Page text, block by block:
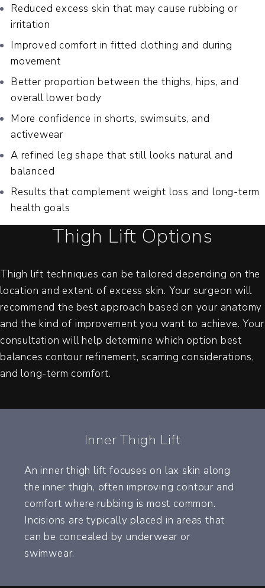
Reduced excess skin that may cause rubbing or
irritation
Improved comfort in fitted clothing and during
movement
Better proportion between the thighs, hips, and
overall lower body
More confidence in shorts, swimsuits, and
activewear
A refined leg shape that still looks natural and
balanced
Results that complement weight loss and long-term
health goals
Thigh Lift Options
Thigh lift techniques can be tailored depending on the
location and extent of excess skin. Your surgeon will
recommend the best approach based on your anatomy
and the kind of improvement you want to achieve. Your
consultation will help determine which option best
balances contour refinement, scarring considerations,
and long-term comfort.
Inner Thigh Lift
An inner thigh lift focuses on lax skin along
the inner thigh, often improving contour and
comfort where rubbing is most common.
Incisions are typically placed in areas that
can be concealed by underwear or
swimwear.